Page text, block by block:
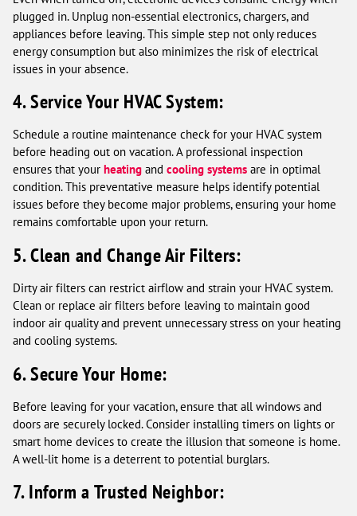
plugged in. Unplug non-essential electronics, chargers, and
appliances before leaving. This simple step not only reduces
energy consumption but also minimizes the risk of electrical
issues in your absence.
4. Service Your HVAC System:
Schedule a routine maintenance check for your HVAC system
before heading out on vacation. A professional inspection
ensures that your heating and cooling systems are in optimal
condition. This preventative measure helps identify potential
issues before they become major problems, ensuring your home
remains comfortable upon your return.
5. Clean and Change Air Filters:
Dirty air filters can restrict airflow and strain your HVAC system.
Clean or replace air filters before leaving to maintain good
indoor air quality and prevent unnecessary stress on your heating
and cooling systems.
6. Secure Your Home:
Before leaving for your vacation, ensure that all windows and
doors are securely locked. Consider installing timers on lights or
smart home devices to create the illusion that someone is home.
A well-lit home is a deterrent to potential burglars.
7. Inform a Trusted Neighbor: